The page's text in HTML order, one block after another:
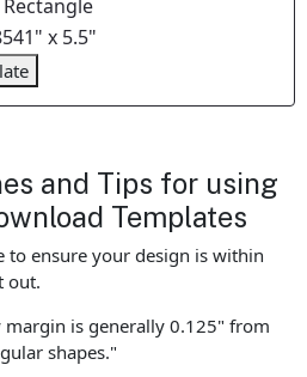
x 5.5"
and Tips for using
Templates
to ensure your design is within
out.
margin is generally 0.125" from
shapes."